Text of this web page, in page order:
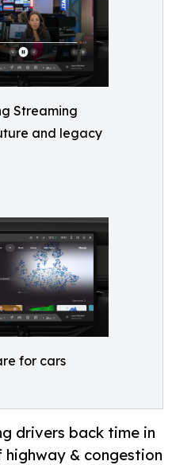
Streaming
and legacy
for cars
drivers back time in
& congestion